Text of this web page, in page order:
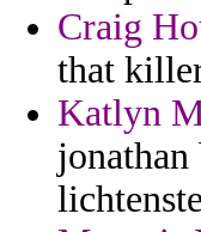
Craig
that
Katlyn